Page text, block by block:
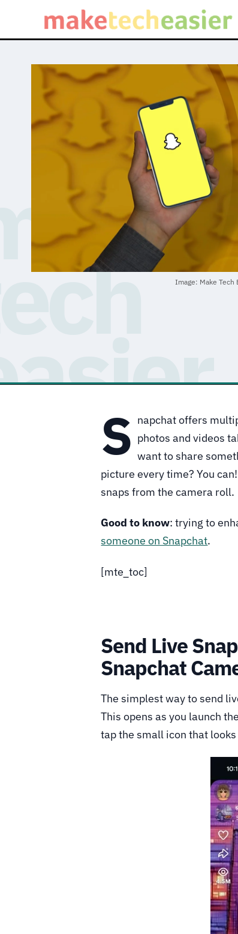
Image: Make Tech
S napchat offers
photos and videos
want to share
picture every time? You
snaps from the camera roll.
Good to know: trying to
someone on Snapchat.
[mte_toc]
Send Live
Snapchat
The simplest way to send
This opens as you launch
tap the small icon that